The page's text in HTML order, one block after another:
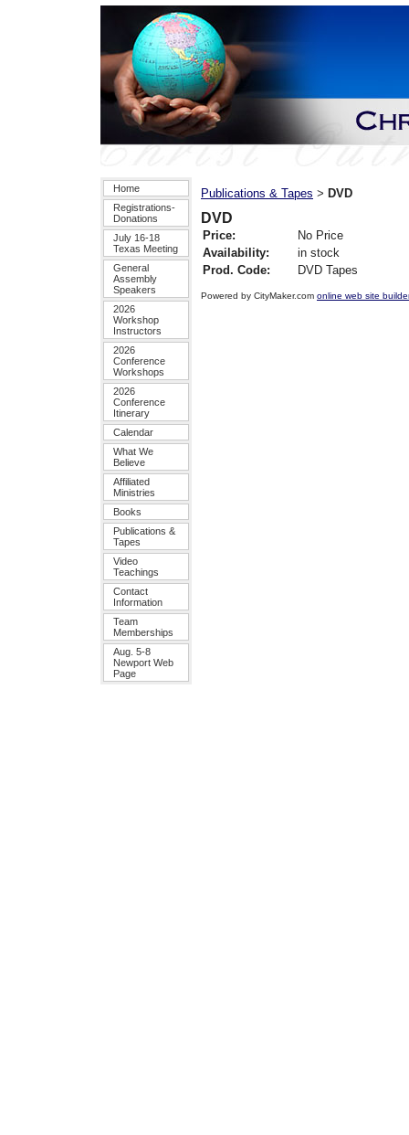
Home
Registrations-
Donations
July 16-18
Texas Meeting
General
Assembly
Speakers
2026
Workshop
Instructors
2026
Conference
Workshops
2026
Conference
Itinerary
Calendar
What We
Believe
Affiliated
Ministries
Books
Publications &
Tapes
Video
Teachings
Contact
Information
Team
Memberships
Aug. 5-8
Newport Web
Page
Publications & Tapes > DVD
DVD
Price:
No Price
Availability:
in stock
Prod. Code:
DVD Tapes
Powered by CityMaker.com online web site